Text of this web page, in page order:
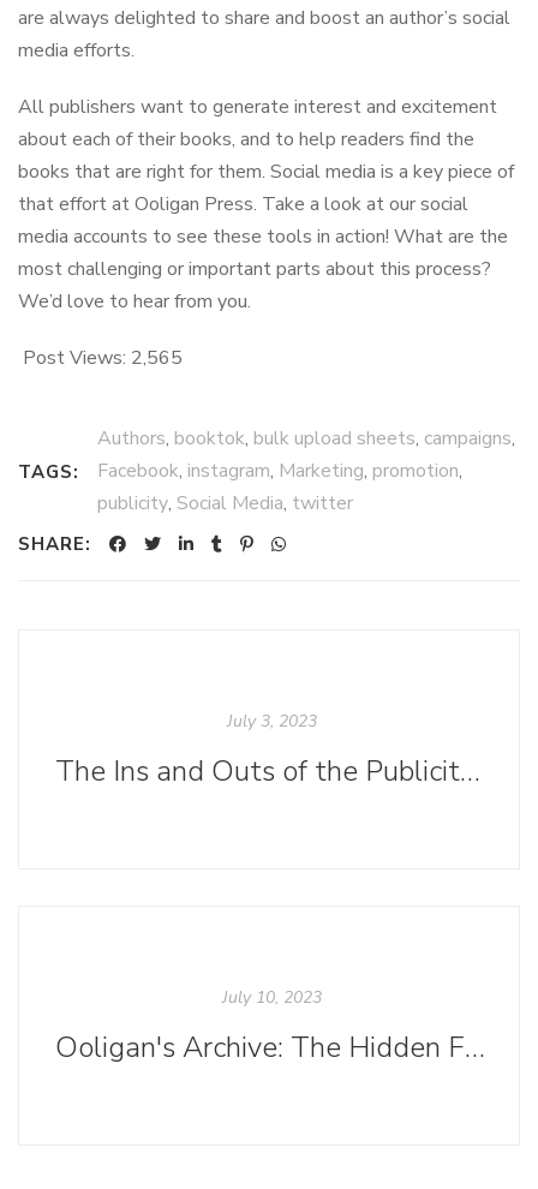
are always delighted to share and boost an author’s social
media efforts.
All publishers want to generate interest and excitement
about each of their books, and to help readers find the
books that are right for them. Social media is a key piece of
that effort at Ooligan Press. Take a look at our social
media accounts to see these tools in action! What are the
most challenging or important parts about this process?
We’d love to hear from you.
Post Views: 2,565
TAGS:
Authors, booktok, bulk upload sheets, campaigns,
Facebook, instagram, Marketing, promotion,
publicity, Social Media, twitter
SHARE:
July 3, 2023
The Ins and Outs of the Publicity Department at Ooligan
July 10, 2023
Ooligan's Archive: The Hidden Final Step of Publishing a Book